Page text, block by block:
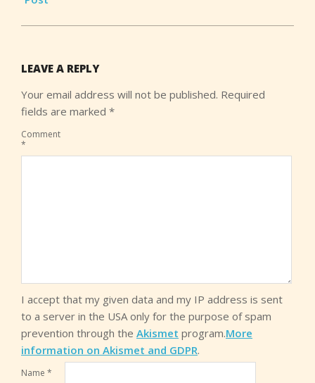
LEAVE A REPLY
Your email address will not be published. Required
fields are marked *
Comment
*
I accept that my given data and my IP address is sent
to a server in the USA only for the purpose of spam
prevention through the Akismet program.More
information on Akismet and GDPR.
Name *